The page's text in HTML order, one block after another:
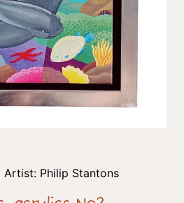
Artist: Philip Stantons